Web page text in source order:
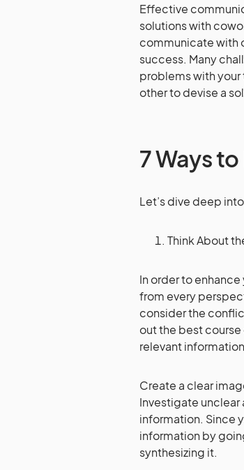
Effective
solutions with
communicate with
success. Many
problems with
other to devise a
7 Ways
Let’s dive deep
Think About
In order to
from every
consider the
out the best
relevant
Create a clear
Investigate unclear
information. Since
information by
synthesizing it.